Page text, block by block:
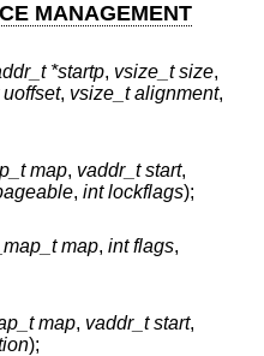
MANAGEMENT
*startp, vsize_t size,
uoffset, vsize_t alignment,
map, vaddr_t start,
, int lockflags);
map, int flags,
map, vaddr_t start,
);